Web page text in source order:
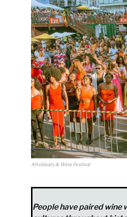
Afrobeats & Wine Festival
People have paired